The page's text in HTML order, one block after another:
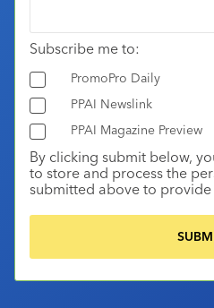
Subscribe me to:
PromoPro Daily
PPAI Newslink
PPAI Magazine Preview
By clicking submit below,
to store and process the
submitted above to